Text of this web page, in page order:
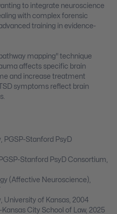
to integrate neuroscience
with complex forensic
training in evidence-
mapping" technique
affects specific brain
and increase treatment
symptoms reflect brain
PGSP-Stanford PsyD
Stanford PsyD Consortium,
(Affective Neuroscience),
University of Kansas, 2004
Kansas City School of Law, 2025